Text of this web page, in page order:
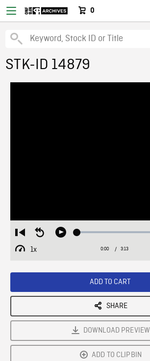
0
STK-ID 14879
Restart
from
beginning
Seek
Play Loaded:
1x
Playback
Current
0:00 / Duration
3:13
ADD TO CART
SHARE
DOWNLOAD PREVIEW
ADD TO CLIPBIN